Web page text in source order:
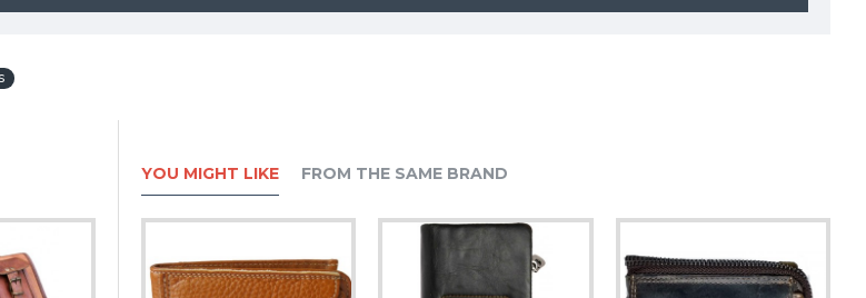
YOU MIGHT LIKE FROM THE SAME BRAND